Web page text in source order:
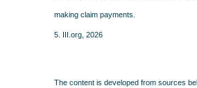
making claim payments.
5. III.org, 2026
The content is developed from sources